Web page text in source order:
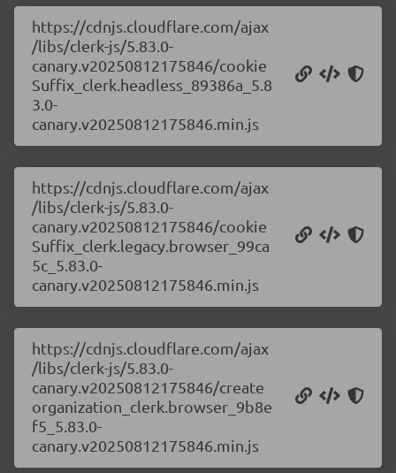
https://cdnjs.cloudflare.com/ajax
/libs/clerk-js/5.83.0-
canary.v20250812175846/cookie
Suffix_clerk.headless_89386a_5.8
3.0-
canary.v20250812175846.min.js
https://cdnjs.cloudflare.com/ajax
/libs/clerk-js/5.83.0-
canary.v20250812175846/cookie
Suffix_clerk.legacy.browser_99ca
5c_5.83.0-
canary.v20250812175846.min.js
https://cdnjs.cloudflare.com/ajax
/libs/clerk-js/5.83.0-
canary.v20250812175846/create
organization_clerk.browser_9b8e
f5_5.83.0-
canary.v20250812175846.min.js